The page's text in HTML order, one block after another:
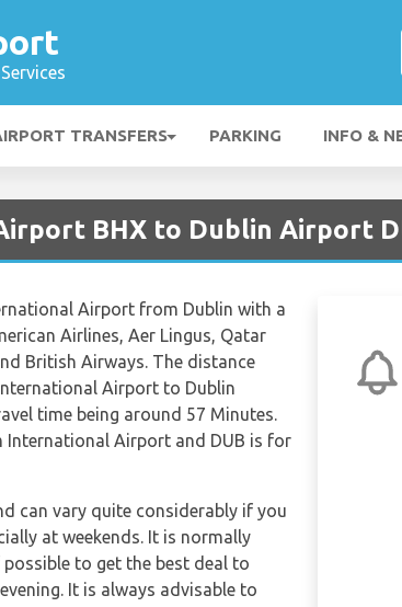
TRANSFERS PARKING INFO &
BHX to Dublin Airport
Airport from Dublin with a
Airlines, Aer Lingus, Qatar
British Airways. The distance
Airport to Dublin
time being around 57 Minutes.
International Airport and DUB is for
can vary quite considerably if you
at weekends. It is normally
to get the best deal to
It is always advisable to